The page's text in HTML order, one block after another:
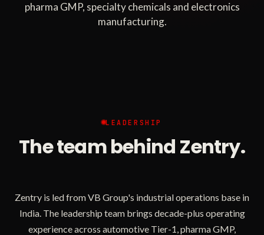
pharma GMP, specialty chemicals and electronics
manufacturing.
LEADERSHIP
The team behind Zentry.
Zentry is led from VB Group's industrial operations base in
India. The leadership team brings decade-plus operating
experience across automotive Tier-1, pharma GMP,